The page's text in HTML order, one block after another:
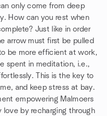
only come from deep
How can you rest when
Just like in order
arrow must first be pulled
be more efficient at work,
spent in meditation, i.e.,
This is the key to
and keep stress at bay.
empowering Malmoers
by recharging through